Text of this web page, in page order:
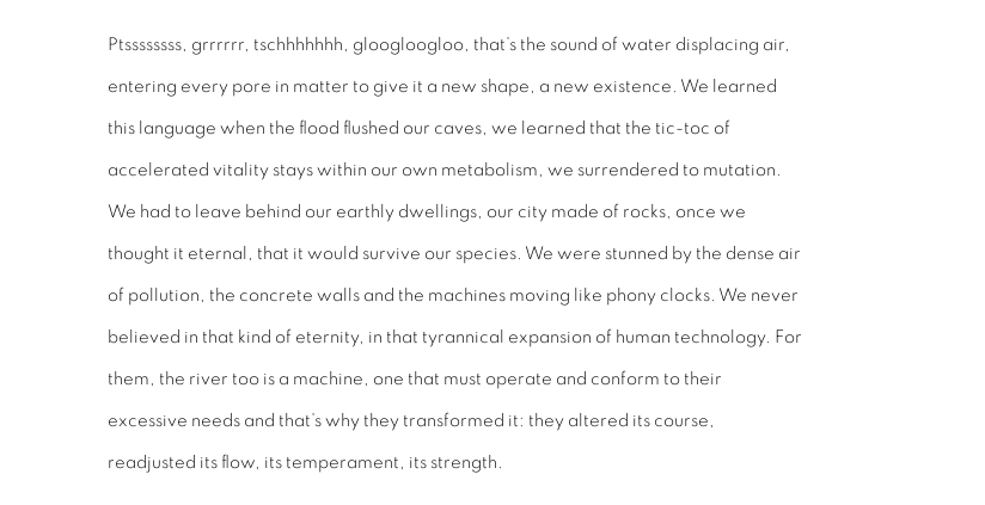
Ptssssssss, grrrrrr, tschhhhhhh, gloogloogloo, that’s the sound of water displacing air,
entering every pore in matter to give it a new shape, a new existence. We learned
this language when the flood flushed our caves, we learned that the tic-toc of
accelerated vitality stays within our own metabolism, we surrendered to mutation.
We had to leave behind our earthly dwellings, our city made of rocks, once we
thought it eternal, that it would survive our species. We were stunned by the dense air
of pollution, the concrete walls and the machines moving like phony clocks. We never
believed in that kind of eternity, in that tyrannical expansion of human technology. For
them, the river too is a machine, one that must operate and conform to their
excessive needs and that’s why they transformed it: they altered its course,
readjusted its flow, its temperament, its strength.